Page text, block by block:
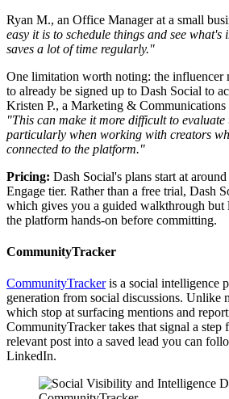
Ryan M., an Office Manager at a small
easy it is to schedule things and see
saves a lot of time regularly."
One limitation worth noting: the influencer
to already be signed up to Dash Social to
Kristen P., a Marketing &
"This can make it more difficult to evaluate
particularly when working with creators
connected to the platform."
Pricing: Dash Social's plans start at
Engage tier. Rather than a free trial, Dash
which gives you a guided walkthrough but
the platform hands-on before committing.
CommunityTracker
CommunityTrackeris a social intelligence
generation from social discussions. Unlike
which stop at surfacing mentions and
CommunityTracker takes that signal a step
relevant post into a saved lead you can
LinkedIn.